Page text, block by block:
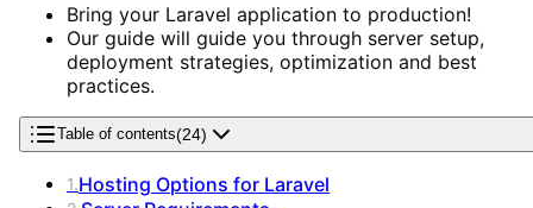
Bring your Laravel application to production!
Our guide will guide you through server setup,
deployment strategies, optimization and best
practices.
Table of contents(24)
1.Hosting Options for Laravel